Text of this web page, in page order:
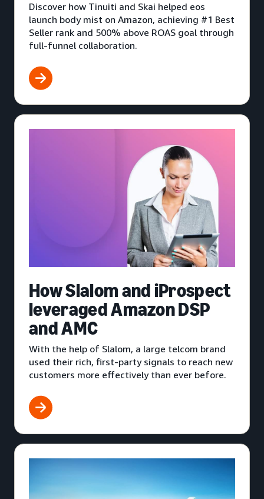
Discover how Tinuiti and Skai helped eos
launch body mist on Amazon, achieving #1 Best
Seller rank and 500% above ROAS goal through
full-funnel collaboration.
How Slalom and iProspect
leveraged Amazon DSP
and AMC
With the help of Slalom, a large telcom brand
used their rich, first-party signals to reach new
customers more effectively than ever before.